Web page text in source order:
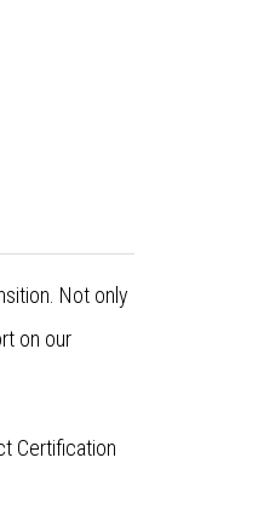
Not only
on our
Certification